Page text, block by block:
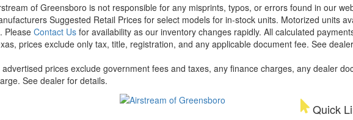
of Greensboro is not responsible for any misprints, typos, or errors found in our
Suggested Retail Prices for select models for in-stock units. Motorized units
Please Contact Us for availability as our inventory changes rapidly. All calculated
prices exclude only tax, title, registration, and any applicable document fee. See
advertised prices exclude government fees and taxes, any finance charges, any dealer
See dealer for details.
Quick